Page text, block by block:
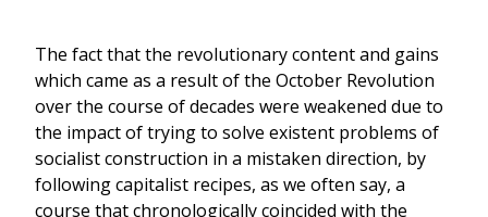
The fact that the revolutionary content and gains
which came as a result of the October Revolution
over the course of decades were weakened due to
the impact of trying to solve existent problems of
socialist construction in a mistaken direction, by
following capitalist recipes, as we often say, a
course that chronologically coincided with the